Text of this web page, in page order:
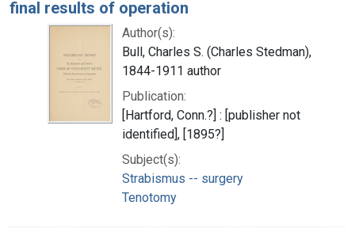
final results of operation
Author(s):
Bull, Charles S. (Charles Stedman),
1844-1911 author
Publication:
[Hartford, Conn.?] : [publisher not
identified], [1895?]
Subject(s):
Strabismus -- surgery
Tenotomy